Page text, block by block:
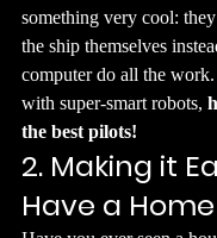
something very cool:
the ship themselves
computer do all the
with super-smart robots,
the best pilots!
2. Making it
Have a Home